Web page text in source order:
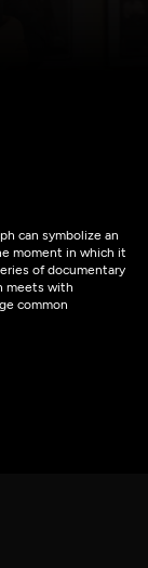
can symbolize an
moment in which it
of documentary
meets with
common